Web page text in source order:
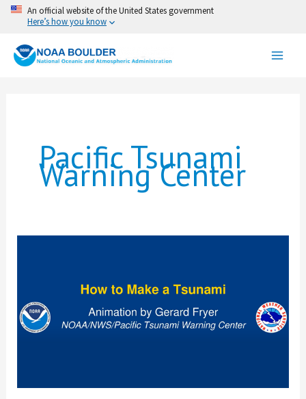
An official website of the United States government
Here’s how you know
Skip
content
Pacific Tsunami
Warning Center
Tsunami
Animation